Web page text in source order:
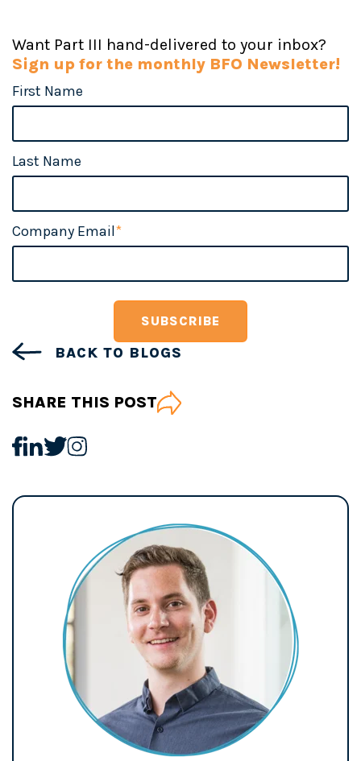
Want Part III hand-delivered to your inbox?
Sign up for the monthly BFO Newsletter!
First Name
Last Name
Company Email*
BACK TO BLOGS
SHARE THIS POST